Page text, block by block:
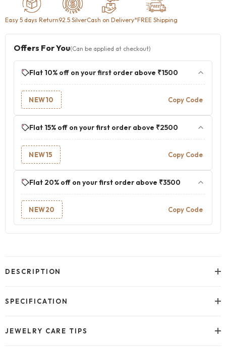
Easy 5 days Return92.5 SilverCash on Delivery*FREE Shipping
Offers For You(Can be applied at checkout)
Flat 10% off on your first order above ₹1500
NEW10 Copy Code
Flat 15% off on your first order above ₹2500
NEW15 Copy Code
Flat 20% off on your first order above ₹3500
NEW20 Copy Code
to
DESCRIPTION
SPECIFICATION
JEWELRY CARE TIPS